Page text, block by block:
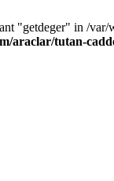
"getdeger" in /
araclar/tutan-